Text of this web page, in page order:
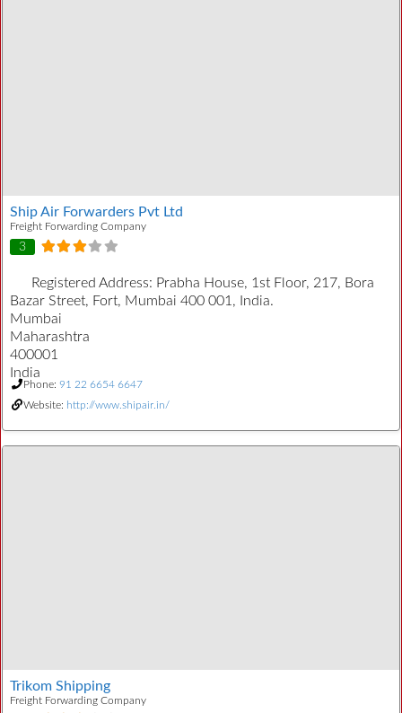
Ship Air Forwarders Pvt Ltd
Freight Forwarding Company
3
Registered Address: Prabha House, 1st Floor, 217, Bora
Bazar Street, Fort, Mumbai 400 001, India.
Mumbai
Maharashtra
400001
India
Phone: 91 22 6654 6647
Website: http://www.shipair.in/
Trikom Shipping
Freight Forwarding Company